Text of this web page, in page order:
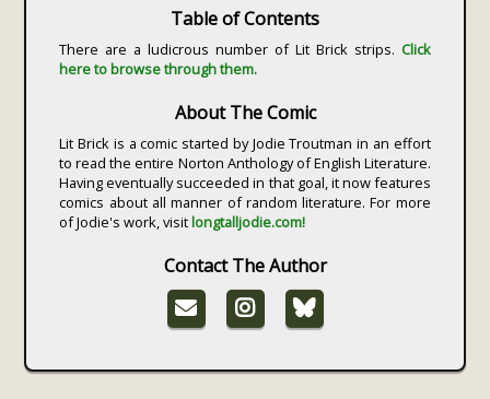
Table of Contents
There are a ludicrous number of Lit Brick strips. Click
here to browse through them.
About The Comic
Lit Brick is a comic started by Jodie Troutman in an effort
to read the entire Norton Anthology of English Literature.
Having eventually succeeded in that goal, it now features
comics about all manner of random literature. For more
of Jodie's work, visitlongtalljodie.com!
Contact The Author